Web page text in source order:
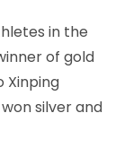
in the
of gold
Xinping
silver and